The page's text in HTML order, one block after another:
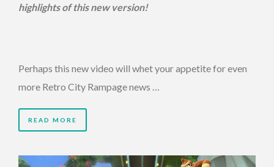
highlights of this new version!
Perhaps this new video will whet your appetite for even
more Retro City Rampage news …
READ MORE